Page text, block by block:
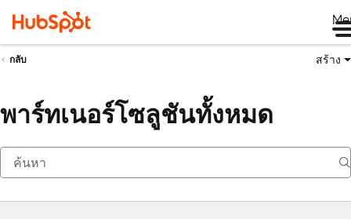
กลับ สร้าง
พาร์ทเนอร์โซลูชันทั้งหมด